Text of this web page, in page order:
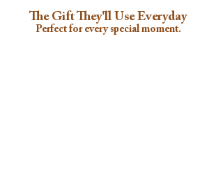
The Gift They'll Use Everyday
Perfect for every special moment.